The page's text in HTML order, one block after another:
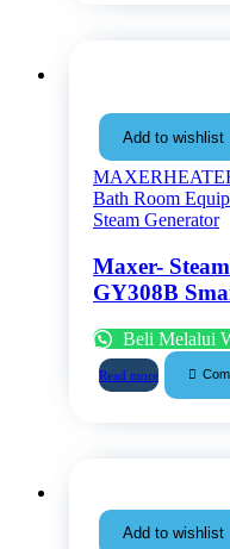
Add to wishlist
Bath Room
Steam Generator
Maxer-
GY308B
Beli Melalui
Read more
Add to wishlist